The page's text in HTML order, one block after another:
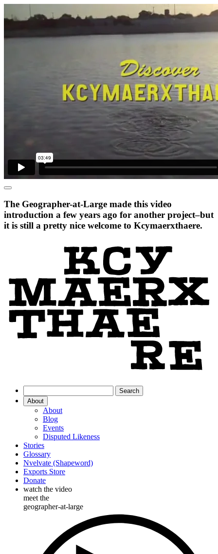
The Geographer-at-Large made this video
introduction a few years ago for another project–but
it is still a pretty nice welcome to Kcymaerxthaere.
About
About
Blog
Events
Disputed Likeness
Stories
Glossary
Nvelvate (Shapeword)
Exports Store
Donate
watch the video
meet the
geographer-at-large